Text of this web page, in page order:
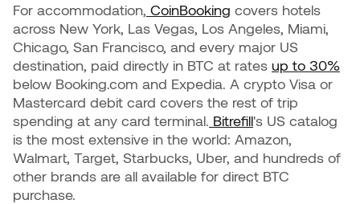
For accommodation, CoinBooking covers hotels
across New York, Las Vegas, Los Angeles, Miami,
Chicago, San Francisco, and every major US
destination, paid directly in BTC at rates up to 30%
below Booking.com and Expedia. A crypto Visa or
Mastercard debit card covers the rest of trip
spending at any card terminal. Bitrefill's US catalog
is the most extensive in the world: Amazon,
Walmart, Target, Starbucks, Uber, and hundreds of
other brands are all available for direct BTC
purchase.